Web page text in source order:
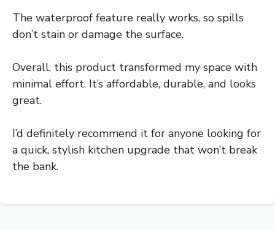
The waterproof feature really works, so spills
don’t stain or damage the surface.
Overall, this product transformed my space with
minimal effort. It’s affordable, durable, and looks
great.
I’d definitely recommend it for anyone looking for
a quick, stylish kitchen upgrade that won’t break
the bank.